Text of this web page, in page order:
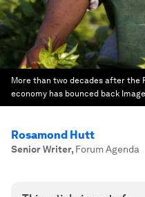
More than two decades after the
economy has bounced back
Rosamond Hutt
Senior Writer, Forum Agenda